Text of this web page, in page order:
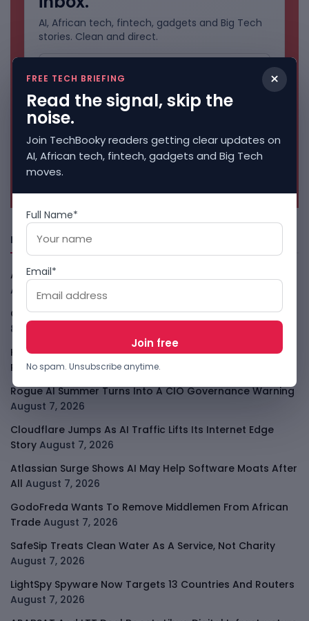
AI, African tech, fintech, gadgets and Big Tech
stories. Clean and direct.
No spam. Unsubscribe anytime.
Freshly Squeezed
African Banks Are Spending On AI Before Measuring ROI
August 8, 2026
OpenAI Slows Astra After Critical Cyber Warning August
8, 2026
Kenya Crypto Firms Move Toward Licences Under VASP
Rules August 7, 2026
Rogue AI Summer Turns Into A CIO Governance Warning
August 7, 2026
Cloudflare Jumps As AI Traffic Lifts Its Internet Edge
Story August 7, 2026
Atlassian Surge Shows AI May Help Software Moats After
All August 7, 2026
GodoFreda Wants To Remove Middlemen From African
Trade August 7, 2026
SafeSip Treats Clean Water As A Service, Not Charity
August 7, 2026
LightSpy Spyware Now Targets 13 Countries And Routers
August 7, 2026
×
FREE TECH BRIEFING
Read the signal, skip the
noise.
Join TechBooky readers getting clear updates on
AI, African tech, fintech, gadgets and Big Tech
moves.
Full Name*
Email*
No spam. Unsubscribe anytime.